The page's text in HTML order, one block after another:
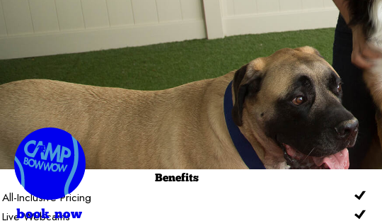
Benefits
All-Inclusive Pricing
Live Webcams
book now